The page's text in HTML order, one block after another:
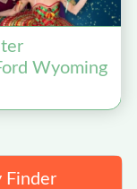
Wyoming
Finder